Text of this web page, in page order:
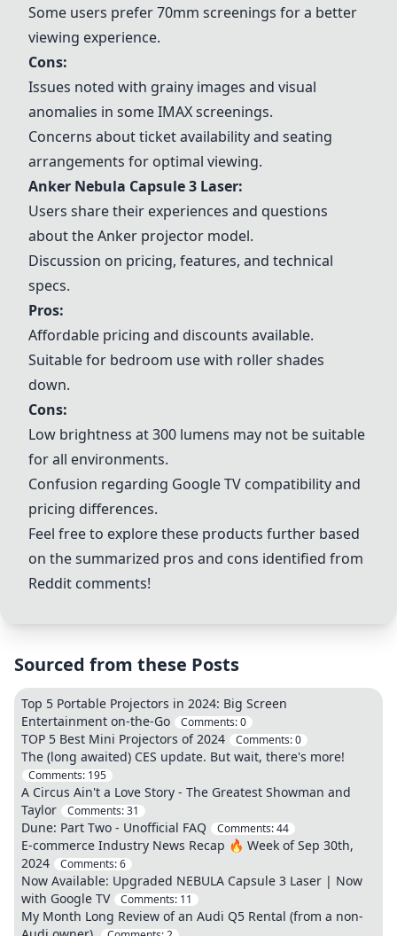
Some users prefer 70mm screenings for a better
viewing experience.
Cons:
Issues noted with grainy images and visual
anomalies in some IMAX screenings.
Concerns about ticket availability and seating
arrangements for optimal viewing.
Anker Nebula Capsule 3 Laser:
Users share their experiences and questions
about the Anker projector model.
Discussion on pricing, features, and technical
specs.
Pros:
Affordable pricing and discounts available.
Suitable for bedroom use with roller shades
down.
Cons:
Low brightness at 300 lumens may not be suitable
for all environments.
Confusion regarding Google TV compatibility and
pricing differences.
Feel free to explore these products further based
on the summarized pros and cons identified from
Reddit comments!
Sourced from these Posts
Top 5 Portable Projectors in 2024: Big Screen
Entertainment on-the-Go
Comments:0
TOP 5 Best Mini Projectors of 2024 Comments:0
The (long awaited) CES update. But wait, there's more!
Comments: 195
A Circus Ain't a Love Story - The Greatest Showman and
Taylor
Comments:31
Dune: Part Two - Unofficial FAQ Comments:44
E-commerce Industry News Recap 🔥 Week of Sep 30th,
2024
Comments:6
Now Available: Upgraded NEBULA Capsule 3 Laser | Now
with Google TV
Comments: 11
My Month Long Review of an Audi Q5 Rental (from a non-